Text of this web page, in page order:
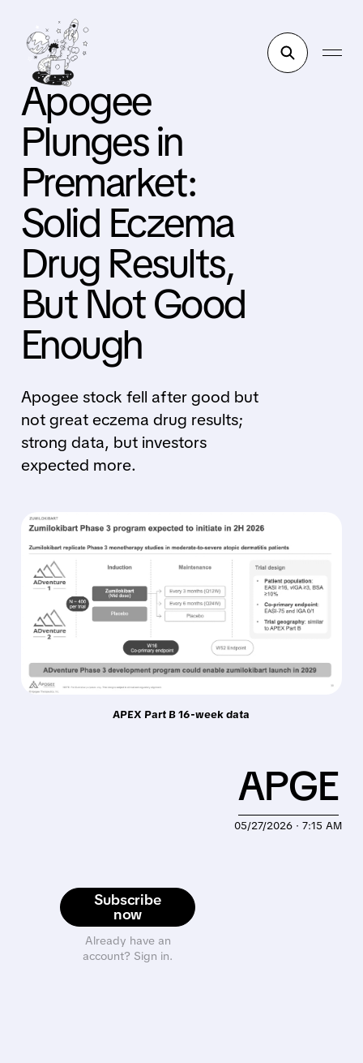
Apogee
Plunges in
Premarket:
Solid Eczema
Drug Results,
But Not Good
Enough
Apogee stock fell after good but
not great eczema drug results;
strong data, but investors
expected more.
APEX Part B 16-week data
Subscribe
now
Already have an
account? Sign in.
05/27/2026 · 7:15 AM
APGE